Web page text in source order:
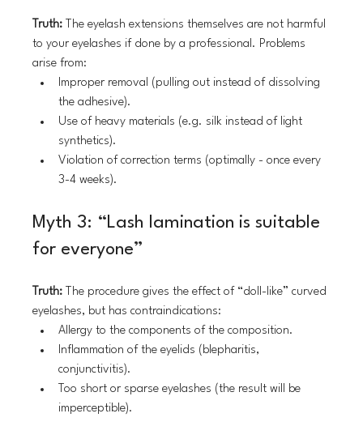
Truth: The eyelash extensions themselves are not harmful
to your eyelashes if done by a professional. Problems
arise from:
Improper removal (pulling out instead of dissolving
the adhesive).
Use of heavy materials (e.g. silk instead of light
synthetics).
Violation of correction terms (optimally - once every
3-4 weeks).
Myth 3: “Lash lamination is suitable
for everyone”
Truth: The procedure gives the effect of “doll-like” curved
eyelashes, but has contraindications:
Allergy to the components of the composition.
Inflammation of the eyelids (blepharitis,
conjunctivitis).
Too short or sparse eyelashes (the result will be
imperceptible).